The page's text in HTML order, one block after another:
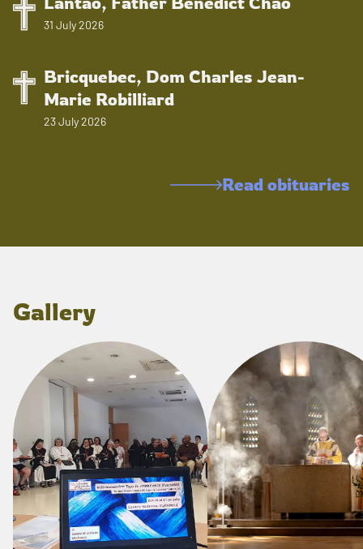
31 July 2026
Bricquebec, Dom Charles Jean-
Marie Robilliard
23 July 2026
Read obituaries
Gallery